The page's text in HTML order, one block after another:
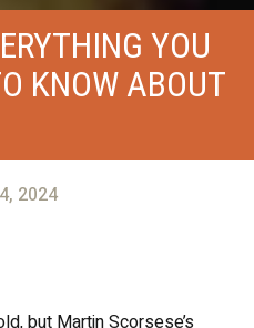
YOU
KNOW ABOUT
2024
but Martin Scorsese’s